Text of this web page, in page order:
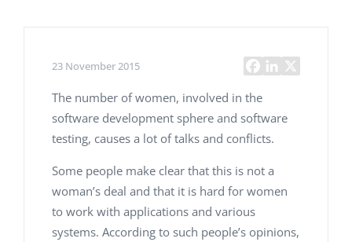
23 November 2015
The number of women, involved in the
software development sphere and software
testing, causes a lot of talks and conflicts.
Some people make clear that this is not a
woman’s deal and that it is hard for women
to work with applications and various
systems. According to such people’s opinions,